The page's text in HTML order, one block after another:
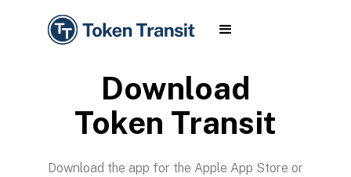
Download
Token Transit
Download the app for the Apple App Store or